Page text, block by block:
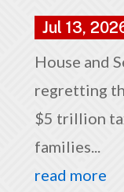
Jul 13,
House and
regretting
$5 trillion
families...
read more